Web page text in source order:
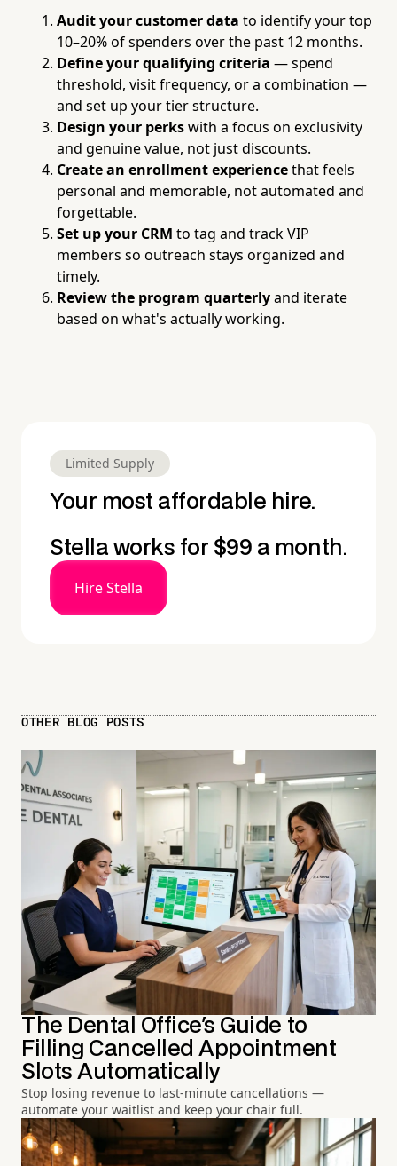
Audit your customer data to identify your top
10–20% of spenders over the past 12 months.
Define your qualifying criteria — spend
threshold, visit frequency, or a combination —
and set up your tier structure.
Design your perkswith a focus on exclusivity
and genuine value, not just discounts.
Create an enrollment experiencethat feels
personal and memorable, not automated and
forgettable.
Set up your CRM to tag and track VIP
members so outreach stays organized and
timely.
Review the program quarterlyand iterate
based on what's actually working.
Limited Supply
Your most affordable hire.
Stella works for $99 a month.
Hire Stella
OTHER BLOG POSTS
The Dental Office's Guide to
Filling Cancelled Appointment
Slots Automatically
Stop losing revenue to last-minute cancellations —
automate your waitlist and keep your chair full.